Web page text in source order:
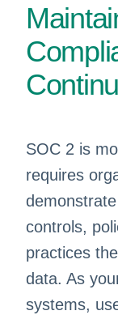
SOC 2 is
requires
controls,
practices
data. As
systems,